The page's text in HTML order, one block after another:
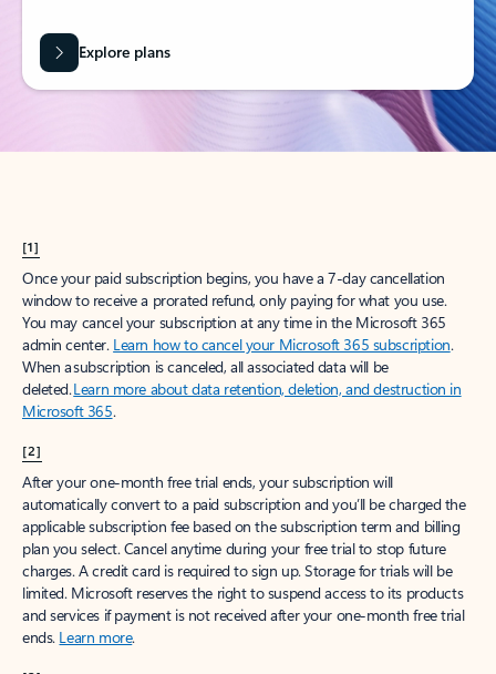
Explore plans
[1]
Once your paid subscription begins, you have a 7-day cancellation
window to receive a prorated refund, only paying for what you use.
You may cancel your subscription at any time in the Microsoft 365
admin center. Learn how to cancel your Microsoft 365 subscription.
When a subscription is canceled, all associated data will be
deleted.Learn more about data retention, deletion, and destruction in
Microsoft 365.
[2]
After your one-month free trial ends, your subscription will
automatically convert to a paid subscription and you’ll be charged the
applicable subscription fee based on the subscription term and billing
plan you select. Cancel anytime during your free trial to stop future
charges. A credit card is required to sign up. Storage for trials will be
limited. Microsoft reserves the right to suspend access to its products
and services if payment is not received after your one-month free trial
ends. Learn more.